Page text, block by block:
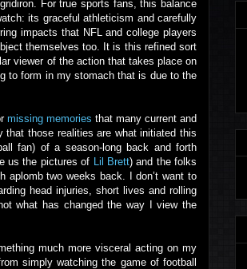
For true sports fans, this balance
its graceful athleticism and carefully
impacts that NFL and college players
themselves too. It is this refined sort
viewer of the action that takes place on
to form in my stomach that is due to the
missing memories that many current and
those realities are what initiated this
fan) of a season-long back and forth
us the pictures of Lil Brett) and the folks
aplomb two weeks back. I don’t want to
head injuries, short lives and rolling
what has changed the way I view the
much more visceral acting on my
simply watching the game of football